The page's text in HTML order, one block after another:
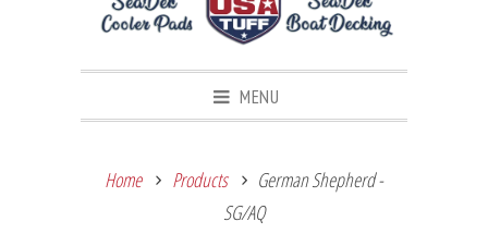
MENU
Home Products
German Shepherd -
SG/AQ